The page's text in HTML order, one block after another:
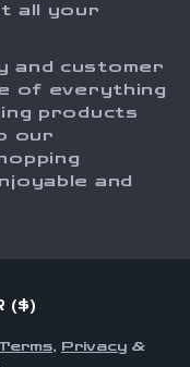
all your
and customer
of everything
products
our
and
($)
, Privacy &